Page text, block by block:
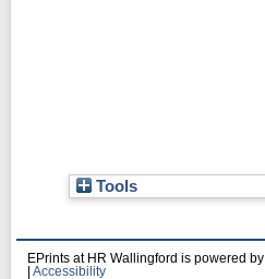
Tools
EPrints at HR Wallingford is powered by
Accessibility